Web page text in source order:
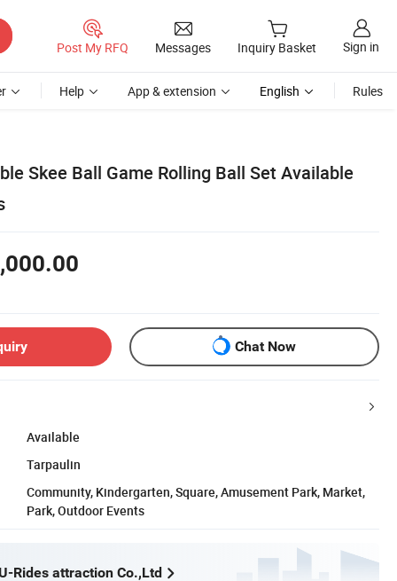
Post My RFQ Messages Inquiry Basket Sign in
Help App & extension English Rules
Skee Ball Game Rolling Ball Set Available
Chat Now
Available
Tarpaulin
Community, Kindergarten, Square, Amusement Park, Market,
Park, Outdoor Events
Rides attraction Co.,Ltd